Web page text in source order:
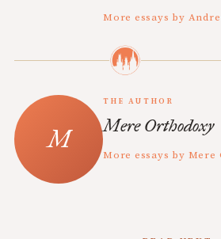
More essays by
THE AUTHOR
Mere Orthodoxy
More essays by